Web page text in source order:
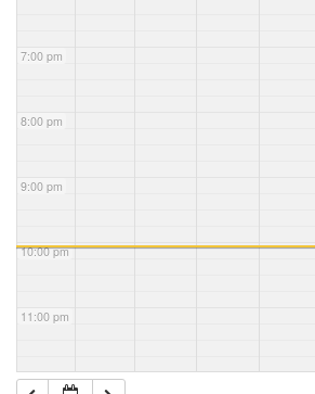
7:00 pm
8:00 pm
9:00 pm
10:00 pm
11:00 pm